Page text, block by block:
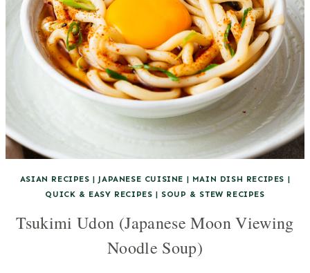
ASIAN RECIPES | JAPANESE CUISINE | MAIN DISH RECIPES |
QUICK & EASY RECIPES | SOUP & STEW RECIPES
Tsukimi Udon (Japanese Moon Viewing
Noodle Soup)